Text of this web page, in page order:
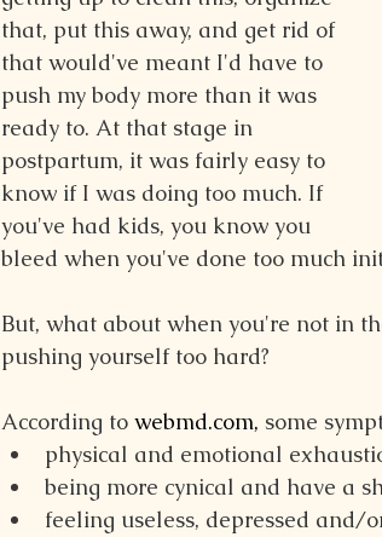
that, put this away, and get rid of
that would've meant I'd have to
push my body more than it was
ready to. At that stage in
postpartum, it was fairly easy to
know if I was doing too much. If
you've had kids, you know you
bleed when you've done too much
But, what about when you're not in
pushing yourself too hard?
According to webmd.com, some
physical and emotional
being more cynical and have a
feeling useless, depressed and/